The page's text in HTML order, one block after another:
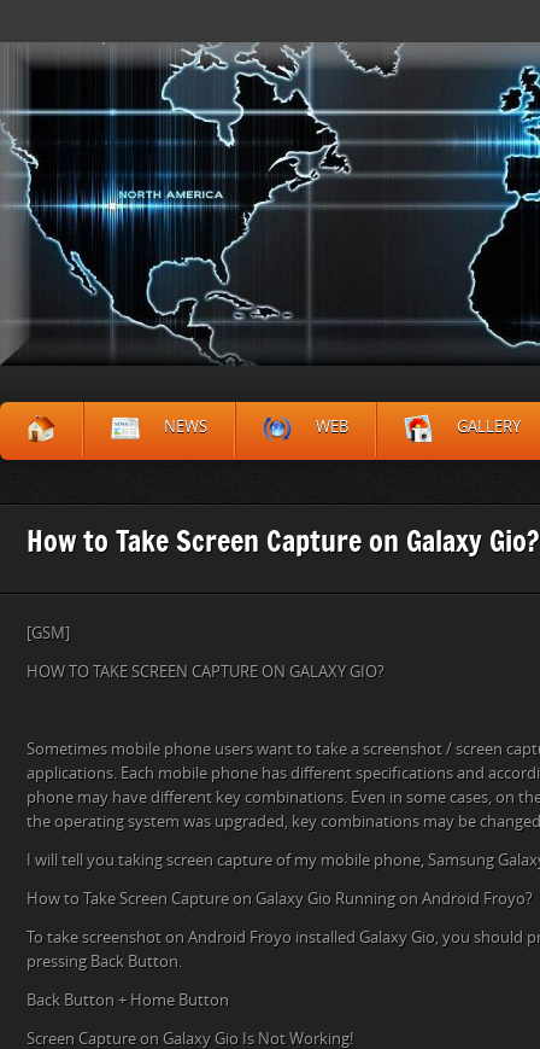
NEWS WEB GALLERY
How to Take Screen Capture on Galaxy Gio?
[GSM]
HOW TO TAKE SCREEN CAPTURE ON GALAXY GIO?
Sometimes mobile phone users want to take a screenshot / screen
applications. Each mobile phone has different specifications and
phone may have different key combinations. Even in some cases, on
the operating system was upgraded, key combinations may be
I will tell you taking screen capture of my mobile phone, Samsung
How to Take Screen Capture on Galaxy Gio Running on Android Froyo?
To take screenshot on Android Froyo installed Galaxy Gio, you should
pressing Back Button.
Back Button + Home Button
Screen Capture on Galaxy Gio Is Not Working!